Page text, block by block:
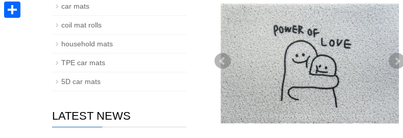
car mats
coil mat rolls
household mats
TPE car mats
5D car mats
LATEST NEWS
WhatsApp